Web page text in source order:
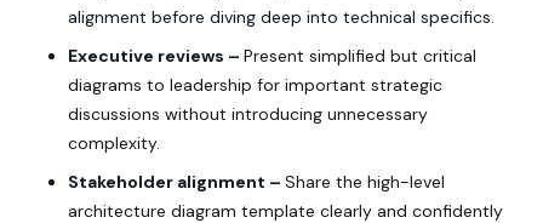
alignment before diving deep into technical specifics.
Executive reviews – Present simplified but critical
diagrams to leadership for important strategic
discussions without introducing unnecessary
complexity.
Stakeholder alignment – Share the high-level
architecture diagram template clearly and confidently